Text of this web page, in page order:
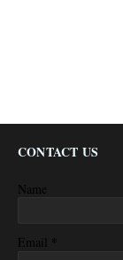
CONTACT US
Name
Email *